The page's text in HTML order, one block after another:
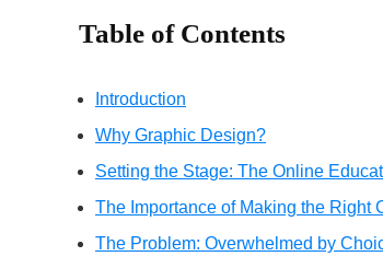
Table of Contents
Introduction
Why Graphic Design?
Setting the Stage: The Online
The Importance of Making the Right
The Problem: Overwhelmed by